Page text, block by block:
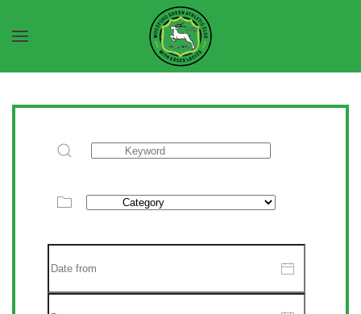
Skip to main content